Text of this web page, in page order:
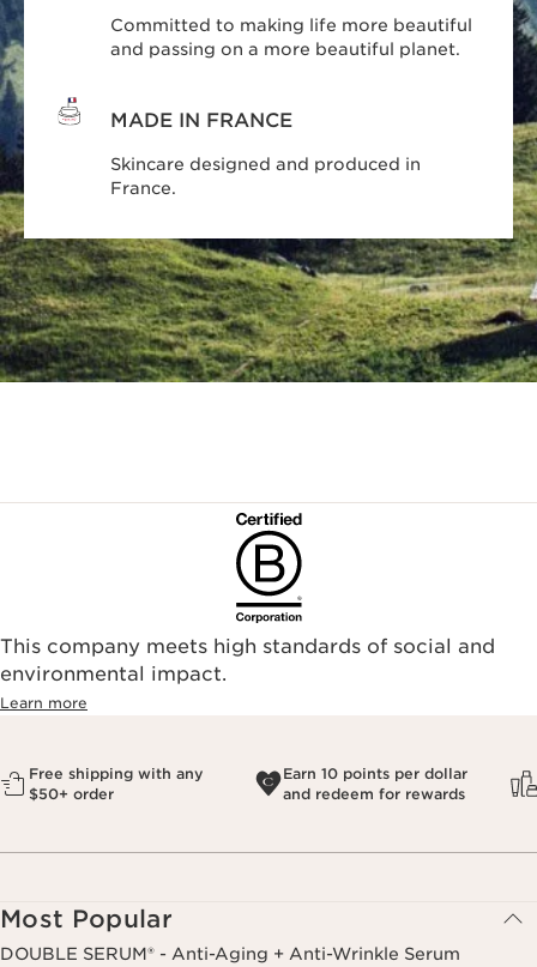
Committed to making life more beautiful
and passing on a more beautiful planet.
MADE IN FRANCE
Skincare designed and produced in
France.
This company meets high standards of social and
environmental impact.​
Learn more
Free shipping with any
$50+ order
Earn 10 points per dollar
and redeem for rewards
Most Popular
DOUBLE SERUM® - Anti-Aging + Anti-Wrinkle Serum